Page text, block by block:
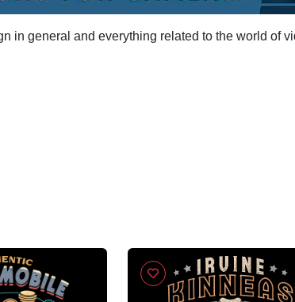
in general and everything related to the world of